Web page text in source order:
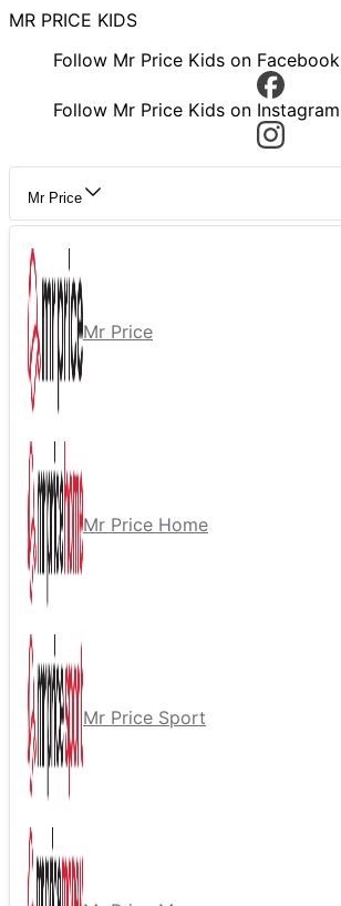
MR PRICE KIDS
Follow Mr Price Kids on Facebook
Follow Mr Price Kids on Instagram
Mr Price
Mr Price
Mr Price Home
Mr Price Sport